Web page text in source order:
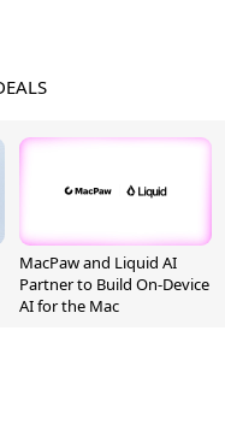
MacPaw and Liquid AI
Partner to Build On-Device
AI for the Mac